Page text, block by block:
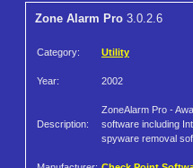
Zone Alarm Pro 3.0.2.6
Category: Utility
Year: 2002
Description:
ZoneAlarm Pro -
software including
spyware removal